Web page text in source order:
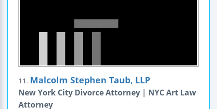
11. Malcolm Stephen Taub, LLP
New York City Divorce Attorney | NYC Art Law
Attorney